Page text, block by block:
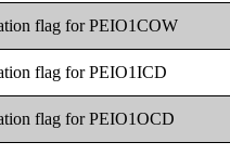
flag for PEIO1COW
flag for PEIO1ICD
flag for PEIO1OCD